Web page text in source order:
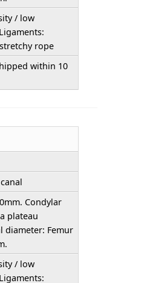
/ low
rope
within 10
Condylar
plateau
diameter: Femur
/ low